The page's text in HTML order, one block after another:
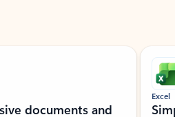
documents and
Excel